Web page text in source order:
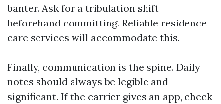
banter. Ask for a tribulation shift
beforehand committing. Reliable residence
care services will accommodate this.
Finally, communication is the spine. Daily
notes should always be legible and
significant. If the carrier gives an app, check